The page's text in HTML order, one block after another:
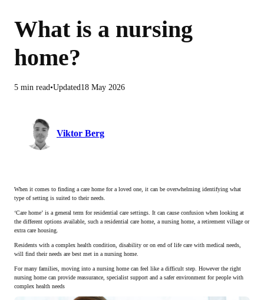
What is a nursing
home?
5 min read Updated18 May 2026
Viktor Berg
When it comes to finding a care home for a loved one, it can be overwhelming identifying what
type of setting is suited to their needs.
‘Care home’ is a general term for residential care settings. It can cause confusion when looking at
the different options available, such a residential care home, a nursing home, a retirement village or
extra care housing.
Residents with a complex health condition, disability or on end of life care with medical needs,
will find their needs are best met in a nursing home.
For many families, moving into a nursing home can feel like a difficult step. However the right
nursing home can provide reassurance, specialist support and a safer environment for people with
complex health needs